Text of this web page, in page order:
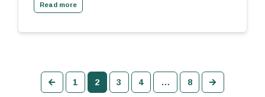
Read more
Previous
1 2 3 4 … 8